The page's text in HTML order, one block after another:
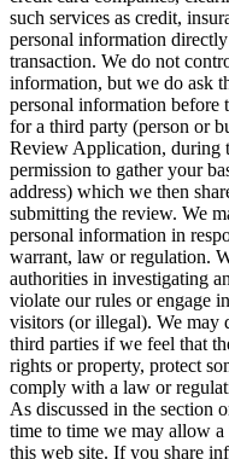
such services as credit,
personal information
transaction. We do not
information, but we do ask
personal information
for a third party (person or
Review Application, during
permission to gather your
address) which we then
submitting the review. We
personal information in
warrant, law or regulation.
authorities in investigating
violate our rules or engage
visitors (or illegal). We may
third parties if we feel that
rights or property, protect
comply with a law or
As discussed in the section
time to time we may allow a
this web site. If you share